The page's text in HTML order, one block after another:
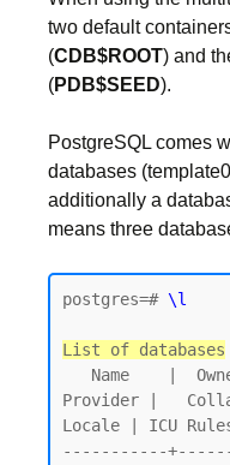
two default
(CDB$ROOT) and
(PDB$SEED).
PostgreSQL comes
databases
additionally a
means three
postgres=# \l
List of databases
Provider |
Locale | ICU
-----------